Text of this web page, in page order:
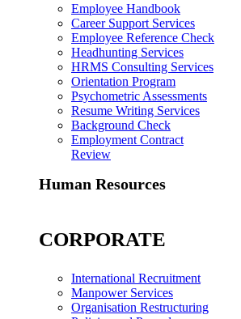
Employee Handbook
Career Support Services
Employee Reference Check
Headhunting Services
HRMS Consulting Services
Orientation Program
Psychometric Assessments
Resume Writing Services
Background Check
Employment Contract
Review
Human Resources
CORPORATE
International Recruitment
Manpower Services
Organisation Restructuring